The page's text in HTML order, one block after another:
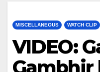
MISCELLANEOUS WATCH CLIP
VIDEO:
Gambhir